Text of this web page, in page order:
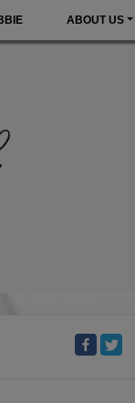
ABOUT US